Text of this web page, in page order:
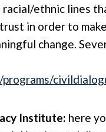
ethnic lines
in order to
change.
Institute: here